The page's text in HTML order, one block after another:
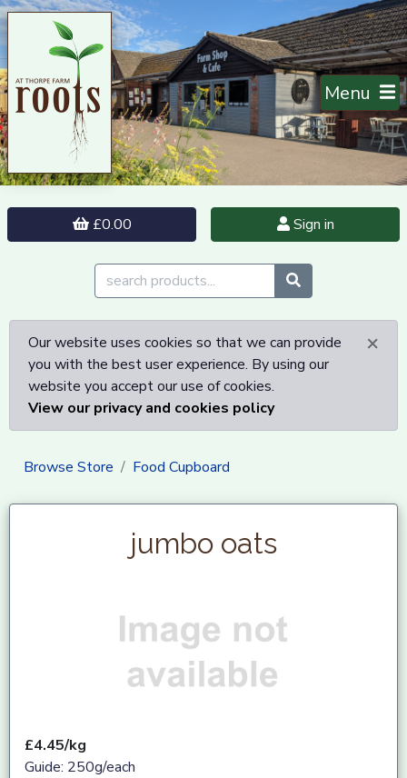
Menu
£0.00 Sign in
×
Our website uses cookies so that we can provide
you with the best user experience. By using our
website you accept our use of cookies.
View our privacy and cookies policy
Browse Store Food Cupboard
jumbo oats
£4.45/kg
Guide: 250g/each